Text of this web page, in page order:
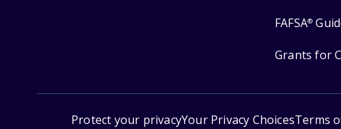
FAFSA®
Grants for
Protect your privacyYour Privacy ChoicesTerms